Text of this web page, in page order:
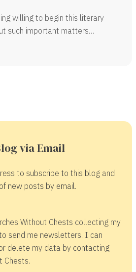
willing to begin this literary
such important matters…
via Email
to subscribe to this blog and
new posts by email.
Without Chests collecting my
send me newsletters. I can
delete my data by contacting
Chests.